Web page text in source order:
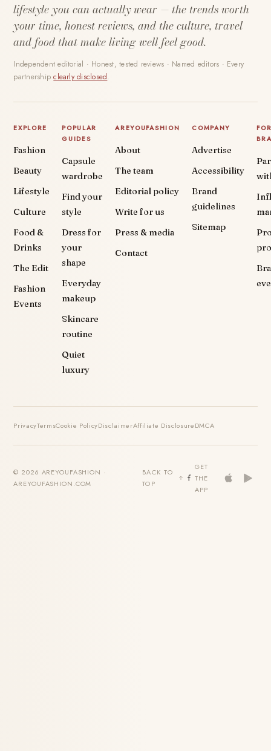
lifestyle you can actually wear — the trends worth
your time, honest reviews, and the culture, travel
and food that make living well feel good.
Independent editorial · Honest, tested reviews · Named editors · Every
partnershipclearly disclosed.
EXPLORE
Fashion
Beauty
Lifestyle
Culture
Food &
Drinks
The Edit
Fashion
Events
POPULAR
GUIDES
Capsule
wardrobe
Find your
style
Dress for
your
shape
Everyday
makeup
Skincare
routine
Quiet
luxury
AREYOUFASHION
About
The team
Editorial policy
Write for us
Press & media
Contact
COMPANY
Advertise
Accessibility
Brand
guidelines
Sitemap
PrivacyTermsCookie PolicyDisclaimerAffiliate DisclosureDMCA
© 2026 AREYOUFASHION ·
AREYOUFASHION.COM
BACK TO
TOP
GET
THE
APP